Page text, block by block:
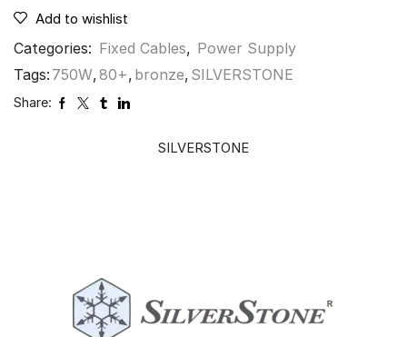
Add to wishlist
Categories: Fixed Cables, Power Supply
Tags: 750W,80+, bronze, SILVERSTONE
Share:
SILVERSTONE